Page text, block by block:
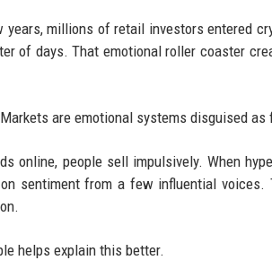
years, millions of retail investors entered
of days. That emotional roller coaster
Markets are emotional systems disguised
online, people sell impulsively. When
sentiment from a few influential voices.
helps explain this better.